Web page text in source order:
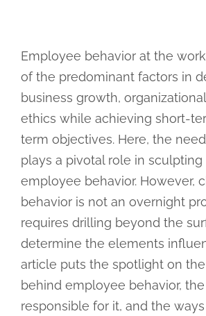
Employee behavior at the
of the predominant factors in
business growth,
ethics while achieving short-
term objectives. Here, the
plays a pivotal role in sculpting
employee behavior. However,
behavior is not an overnight
requires drilling beyond the
determine the elements
article puts the spotlight on
behind employee behavior,
responsible for it, and the